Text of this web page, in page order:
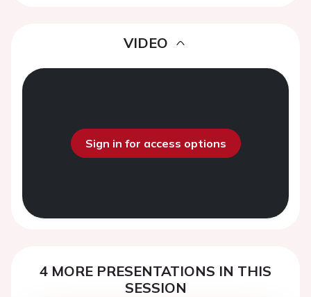
VIDEO
Sign in for access options
4 MORE PRESENTATIONS IN THIS
SESSION